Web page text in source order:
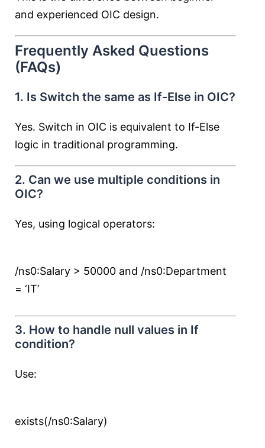
and experienced OIC design.
Frequently Asked Questions
(FAQs)
1. Is Switch the same as If-Else in OIC?
Yes. Switch in OIC is equivalent to If-Else
logic in traditional programming.
2. Can we use multiple conditions in
OIC?
Yes, using logical operators:
/ns0:Salary > 50000 and /ns0:Department
= ‘IT’
3. How to handle null values in If
condition?
Use:
exists(/ns0:Salary)